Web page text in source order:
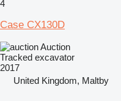
4
Case CX130D
Auction
Tracked excavator
2017
United Kingdom, Maltby